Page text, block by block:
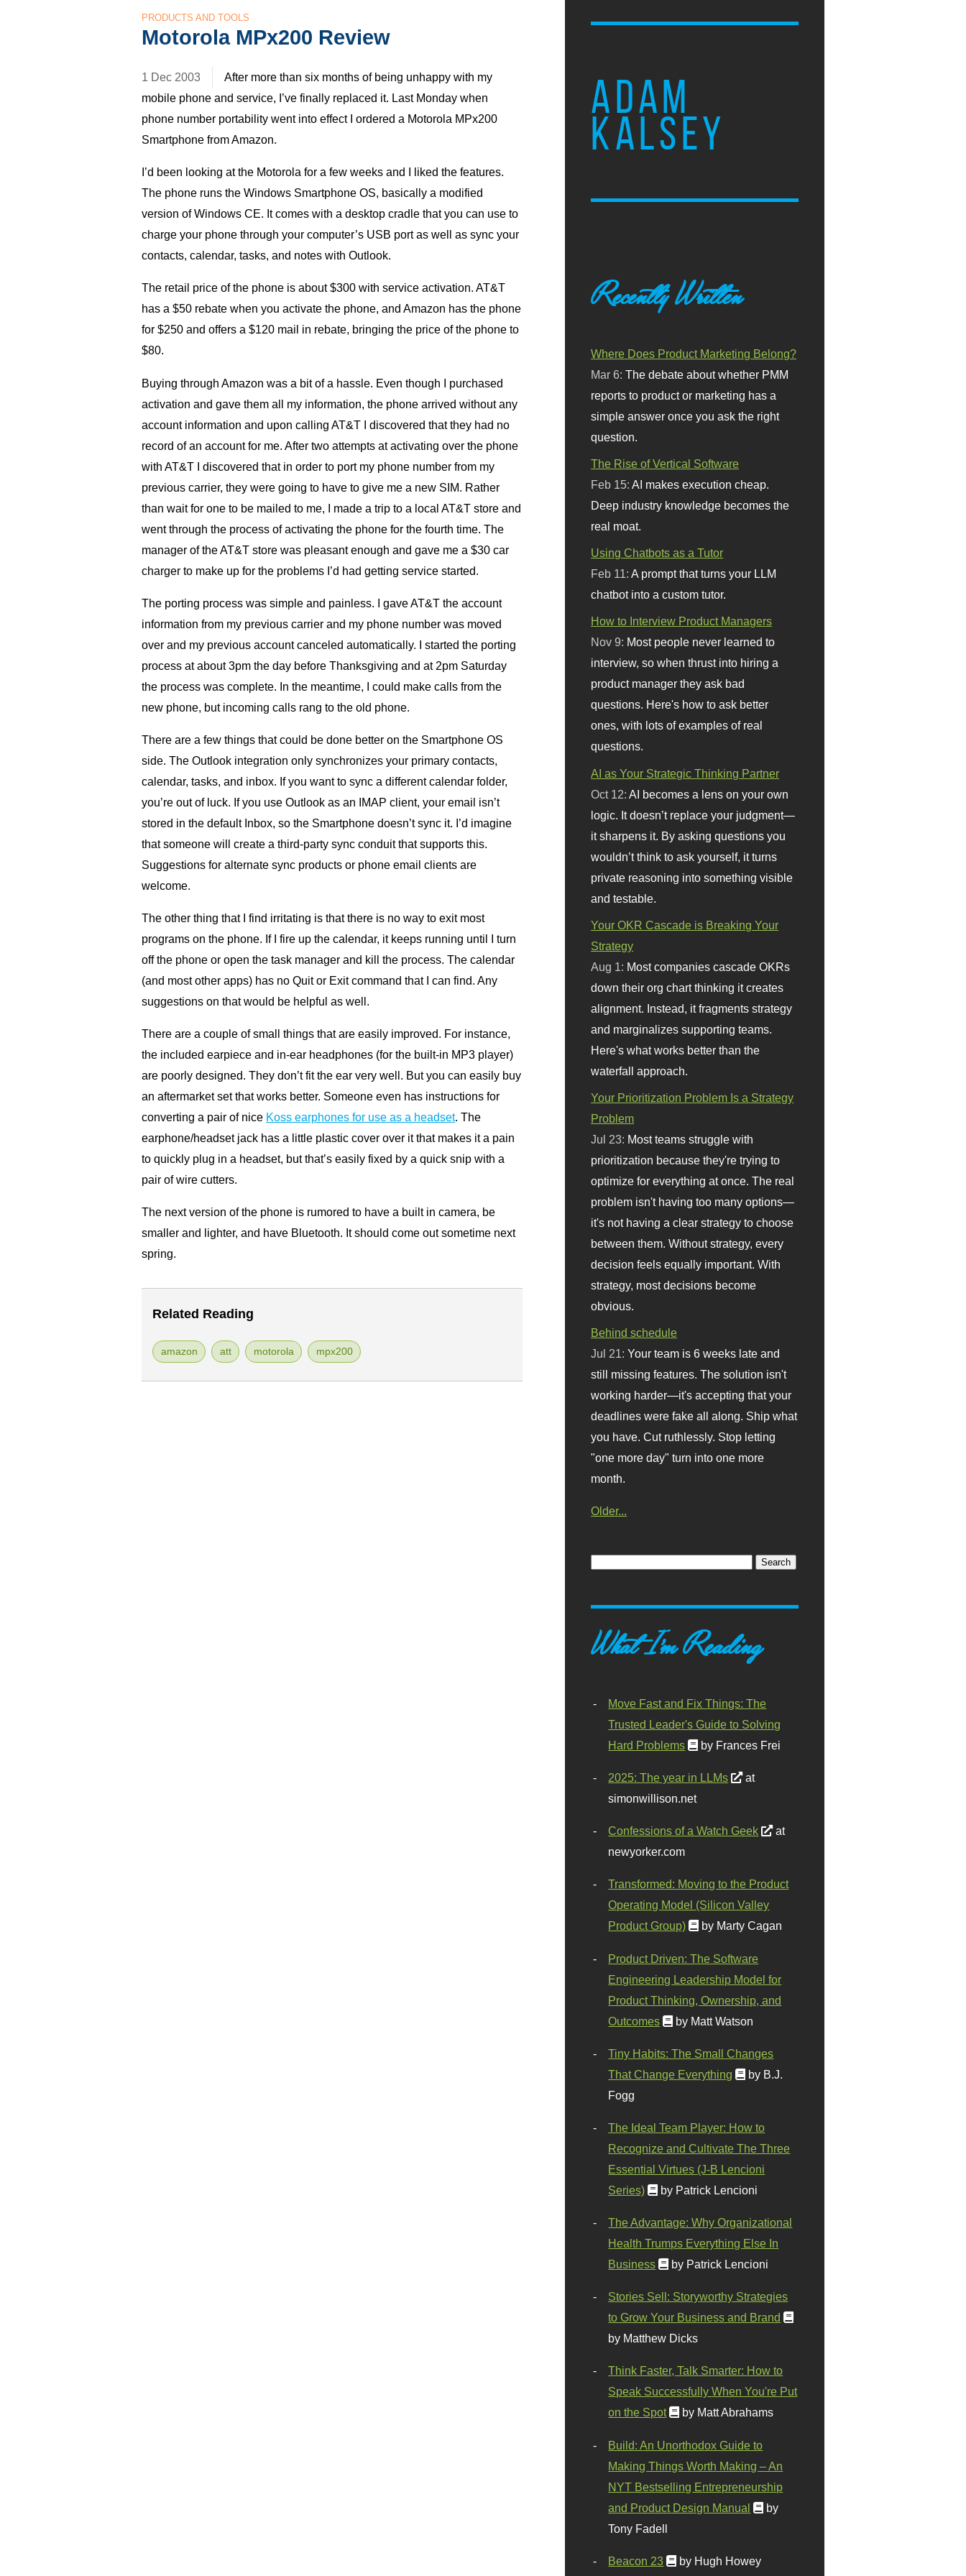
ADAM
KALSEY
PRODUCTS AND TOOLS
Motorola MPx200 Review
1 Dec 2003
After more than six months of being unhappy with my
mobile phone and service, I’ve finally replaced it. Last Monday when
phone number portability went into effect I ordered a Motorola MPx200
Smartphone from Amazon.
I’d been looking at the Motorola for a few weeks and I liked the features.
The phone runs the Windows Smartphone OS, basically a modified
version of Windows CE. It comes with a desktop cradle that you can use to
charge your phone through your computer’s USB port as well as sync your
contacts, calendar, tasks, and notes with Outlook.
The retail price of the phone is about $300 with service activation. AT&T
has a $50 rebate when you activate the phone, and Amazon has the phone
for $250 and offers a $120 mail in rebate, bringing the price of the phone to
$80.
Buying through Amazon was a bit of a hassle. Even though I purchased
activation and gave them all my information, the phone arrived without any
account information and upon calling AT&T I discovered that they had no
record of an account for me. After two attempts at activating over the phone
with AT&T I discovered that in order to port my phone number from my
previous carrier, they were going to have to give me a new SIM. Rather
than wait for one to be mailed to me, I made a trip to a local AT&T store and
went through the process of activating the phone for the fourth time. The
manager of the AT&T store was pleasant enough and gave me a $30 car
charger to make up for the problems I’d had getting service started.
The porting process was simple and painless. I gaveAT&T the account
information from my previous carrier and my phone number was moved
over and my previous account canceled automatically. I started the porting
process at about 3pm the day before Thanksgiving and at 2pm Saturday
the process was complete. In the meantime, I could make calls from the
new phone, but incoming calls rang to the old phone.
There are a few things that could be done better on the Smartphone OS
side. The Outlook integration only synchronizes your primary contacts,
calendar, tasks, and inbox. If you want to sync a different calendar folder,
you’re out of luck. If you use Outlook as an IMAP client, your email isn’t
stored in the default Inbox, so the Smartphone doesn’t sync it. I’d imagine
that someone will create a third-party sync conduit that supports this.
Suggestions for alternate sync products or phone email clients are
welcome.
The other thing that I find irritating is that there is no way to exit most
programs on the phone. If I fire up the calendar, it keeps running until I turn
off the phone or open the task manager and kill the process. The calendar
(and most other apps) has no Quit or Exit command that I can find. Any
suggestions on that would be helpful as well.
There are a couple of small things that are easily improved. For instance,
the included earpiece and in-ear headphones (for the built-in MP3 player)
are poorly designed. They don’t fit the ear very well. But you can easily buy
an aftermarket set that works better. Someone even has instructions for
converting a pair of nice Koss earphones for use as a headset. The
earphone/headset jack has a little plastic cover over it that makes it a pain
to quickly plug in a headset, but that’s easily fixed by a quick snip with a
pair of wire cutters.
The next version of the phone is rumored to have a built in camera, be
smaller and lighter, and have Bluetooth. It should come out sometime next
spring.
Related Reading
amazon att motorola mpx200
Recently Written
Where Does Product Marketing Belong?
Mar 6:The debate about whether PMM
reports to product or marketing has a
simple answer once you ask the right
question.
The Rise of Vertical Software
Feb 15:AI makes execution cheap.
Deep industry knowledge becomes the
real moat.
Using Chatbots as a Tutor
Feb 11:A prompt that turns your LLM
chatbot into a custom tutor.
How to Interview Product Managers
Nov 9: Most people never learned to
interview, so when thrust into hiring a
product manager they ask bad
questions. Here's how to ask better
ones, with lots of examples of real
questions.
AI as Your Strategic Thinking Partner
Oct 12: AI becomes a lens on your own
logic. It doesn’t replace your judgment—
it sharpens it. By asking questions you
wouldn’t think to ask yourself, it turns
private reasoning into something visible
and testable.
Your OKR Cascade is Breaking Your
Strategy
Aug 1: Most companies cascade OKRs
down their org chart thinking it creates
alignment. Instead, it fragments strategy
and marginalizes supporting teams.
Here's what works better than the
waterfall approach.
Your Prioritization Problem Is a Strategy
Problem
Jul 23: Most teams struggle with
prioritization because they're trying to
optimize for everything at once. The real
problem isn't having too many options—
it's not having a clear strategy to choose
between them. Without strategy, every
decision feels equally important. With
strategy, most decisions become
obvious.
Behind schedule
Jul 21:Your team is 6 weeks late and
still missing features. The solution isn't
working harder—it's accepting that your
deadlines were fake all along. Ship what
you have. Cut ruthlessly. Stop letting
"one more day" turn into one more
month.
Older...
What I'm Reading
Move Fast and Fix Things: The
Trusted Leader's Guide to Solving
Hard Problems
by Frances Frei
2025: The year in LLMs
at
simonwillison.net
Confessions of a Watch Geek
at
newyorker.com
Transformed: Moving to the Product
Operating Model (Silicon Valley
Product Group)
by Marty Cagan
Product Driven: The Software
Engineering Leadership Model for
Product Thinking, Ownership, and
Outcomes
by Matt Watson
Tiny Habits: The Small Changes
That Change Everything
by B.J.
Fogg
The Ideal Team Player: How to
Recognize and Cultivate The Three
Essential Virtues (J-B Lencioni
Series)
by Patrick Lencioni
The Advantage: Why Organizational
Health Trumps Everything Else In
Business
by Patrick Lencioni
Stories Sell: Storyworthy Strategies
to Grow Your Business and Brand
by Matthew Dicks
Think Faster, Talk Smarter: How to
Speak Successfully When You're Put
on the Spot
by Matt Abrahams
Build: An Unorthodox Guide to
Making Things Worth Making – An
NYT Bestselling Entrepreneurship
and Product Design Manual
by
Tony Fadell
Beacon 23 by Hugh Howey